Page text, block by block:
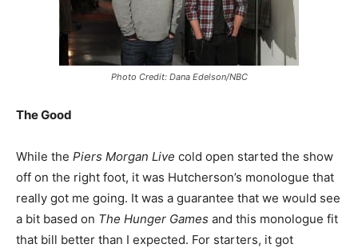
Photo Credit: Dana Edelson/NBC
The Good
While the Piers Morgan Live cold open started the show
off on the right foot, it was Hutcherson’s monologue that
really got me going. It was a guarantee that we would see
a bit based on The Hunger Games and this monologue fit
that bill better than I expected. For starters, it got